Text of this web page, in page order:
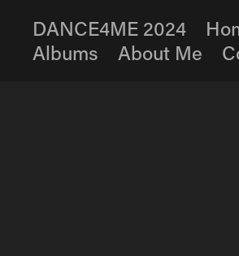
DANCE4ME 2024
Albums
About Me